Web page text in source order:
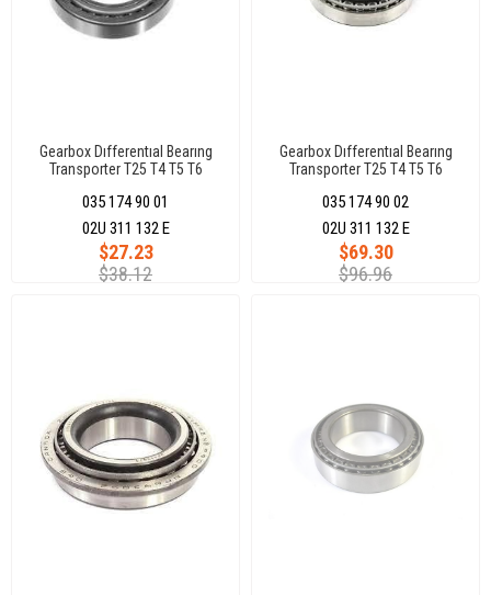
Gearbox Dıfferentıal Bearıng
Transporter T25 T4 T5 T6
035 174 90 01
$27.23
$38.12
02U 311 132 E
Gearbox Dıfferentıal Bearıng
Transporter T25 T4 T5 T6
035 174 90 02
$69.30
$96.96
02U 311 132 E